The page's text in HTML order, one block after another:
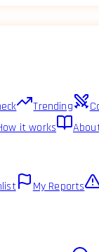
Trending
it works
My Reports